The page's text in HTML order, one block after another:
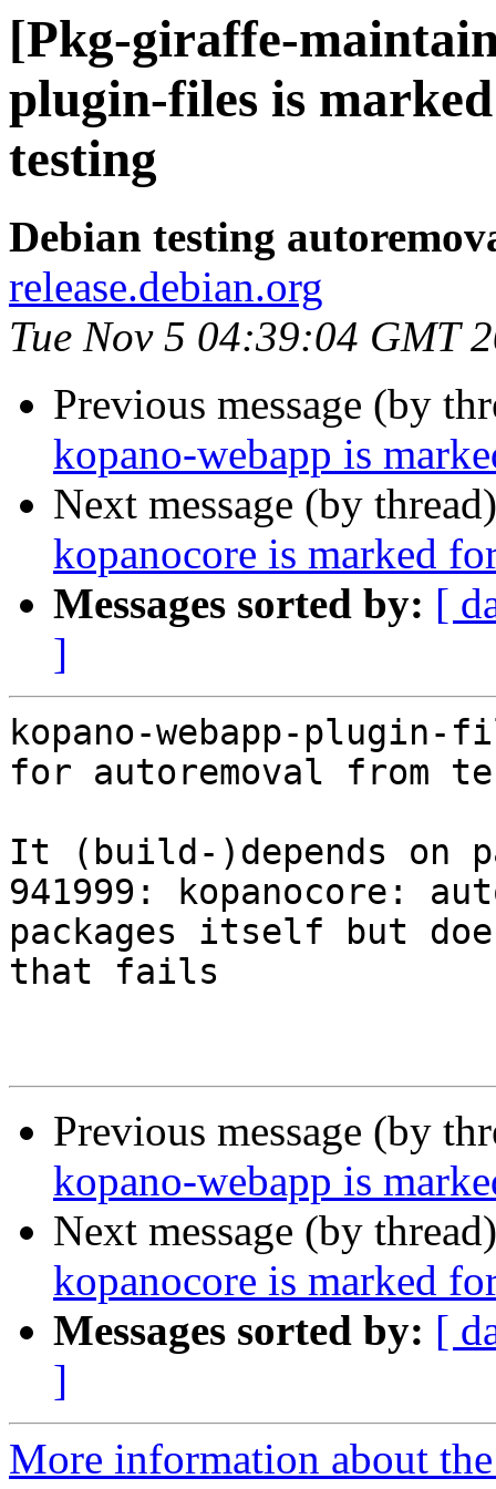
[Pkg-giraffe-
plugin-files is
testing
Debian testing
release.debian.org
Tue Nov 5 04:39:04 GMT
Previous message (by
kopano-webapp is
Next message (by
kopanocore is marked
Messages sorted by: [
]
kopano-webapp-
for autoremoval from
It (build-)depends on
941999: kopanocore:
packages itself but
that fails
Previous message (by
kopano-webapp is
Next message (by
kopanocore is marked
Messages sorted by: [
]
More information about